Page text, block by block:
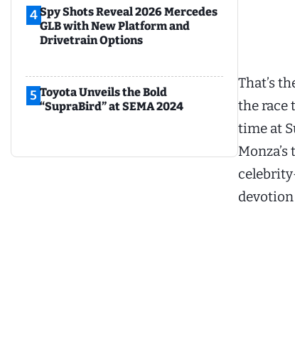
4Spy Shots Reveal 2026 Mercedes
GLB with New Platform and
Drivetrain Options
5 Toyota Unveils the Bold
“SupraBird” at SEMA 2024
That’s
the race
time at